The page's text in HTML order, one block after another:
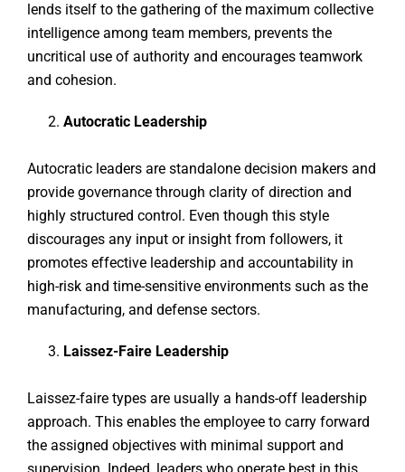
lends itself to the gathering of the maximum collective
intelligence among team members, prevents the
uncritical use of authority and encourages teamwork
and cohesion.
Autocratic Leadership
Autocratic leaders are standalone decision makers and
provide governance through clarity of direction and
highly structured control. Even though this style
discourages any input or insight from followers, it
promotes effective leadership and accountability in
high-risk and time-sensitive environments such as the
manufacturing, and defense sectors.
Laissez-Faire Leadership
Laissez-faire types are usually a hands-off leadership
approach. This enables the employee to carry forward
the assigned objectives with minimal support and